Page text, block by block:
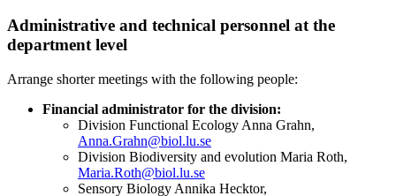
Administrative and technical personnel at the
department level
Arrange shorter meetings with the following people:
Financial administrator for the division:
Division Functional Ecology Anna Grahn,
Anna.Grahn@biol.lu.se
Division Biodiversity and evolution Maria Roth,
Maria.Roth@biol.lu.se
Sensory Biology Annika Hecktor,